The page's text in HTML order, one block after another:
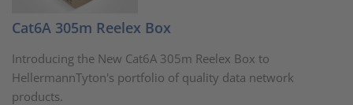
Cat6A 305m Reelex Box
Introducing the New Cat6A 305m Reelex Box to
HellermannTyton's portfolio of quality data network
products.